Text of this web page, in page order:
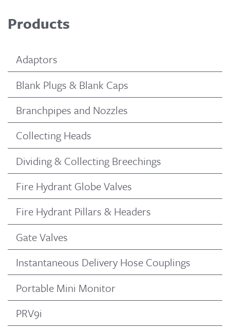
Products
Adaptors
Blank Plugs & Blank Caps
Branchpipes and Nozzles
Collecting Heads
Dividing & Collecting Breechings
Fire Hydrant Globe Valves
Fire Hydrant Pillars & Headers
Gate Valves
Instantaneous Delivery Hose Couplings
Portable Mini Monitor
PRV9i